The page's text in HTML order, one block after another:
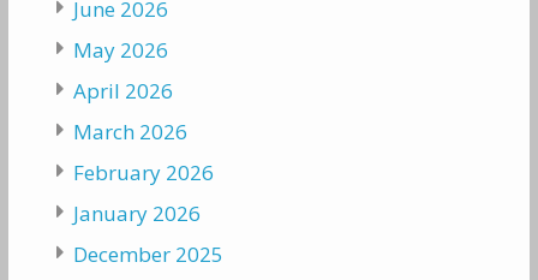
June 2026
May 2026
April 2026
March 2026
February 2026
January 2026
December 2025